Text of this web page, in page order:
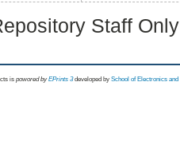
Staff
is powored byEPrints 3 developed by School of Electronics